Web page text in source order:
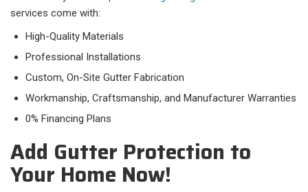
services come with:
High-Quality Materials
Professional Installations
Custom, On-Site Gutter Fabrication
Workmanship, Craftsmanship, and Manufacturer Warranties
0% Financing Plans
Add Gutter Protection to
Your Home Now!